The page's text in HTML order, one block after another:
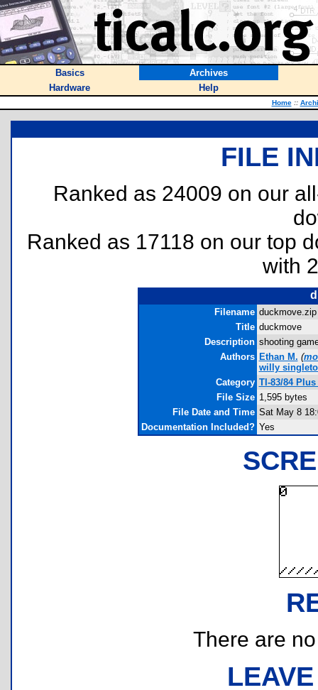
Basics
Archives
Hardware
Help
Home ::
FILE
Ranked as 24009 on our
Ranked as 17118 on our top
with
Filename duckmove.zip
Title duckmove
Description shooting
Authors Ethan M. (
willy
Category TI-83/84
File Size 1,595 bytes
File Date and Time Sat May 8
Documentation Included? Yes
There are